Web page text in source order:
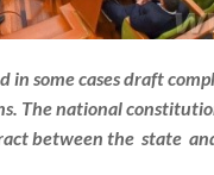
some cases draft
The national
between the state